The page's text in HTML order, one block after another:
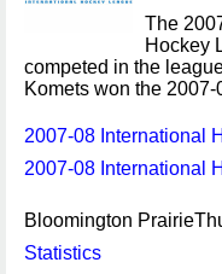
The
Hockey
competed in the
Komets won the
2007-08 International
2007-08 International
Bloomington
Statistics